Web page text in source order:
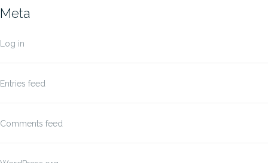
Meta
Log in
Entries feed
Comments feed